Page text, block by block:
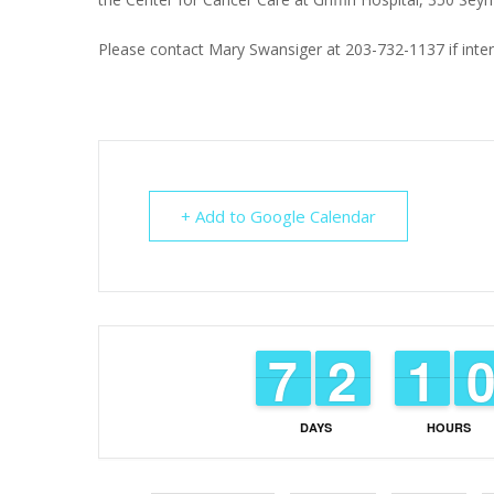
Please contact Mary Swansiger at 203-732-1137 if
+ Add to Google Calendar
DAYS
6
6
7
7 1
1
2
2
HOURS
1
1
1
1